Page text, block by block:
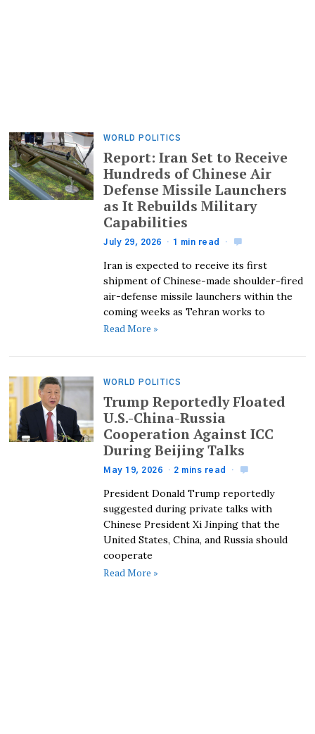
WORLD POLITICS
Report: Iran Set to Receive
Hundreds of Chinese Air
Defense Missile Launchers
as It Rebuilds Military
Capabilities
July 29, 2026 1 min read
Iran is expected to receive its first
shipment of Chinese-made shoulder-fired
air-defense missile launchers within the
coming weeks as Tehran works to
Read More »
WORLD POLITICS
Trump Reportedly Floated
U.S.-China-Russia
Cooperation Against ICC
During Beijing Talks
May 19, 2026 2 mins read
President Donald Trump reportedly
suggested during private talks with
Chinese President Xi Jinping that the
United States, China, and Russia should
cooperate
Read More »